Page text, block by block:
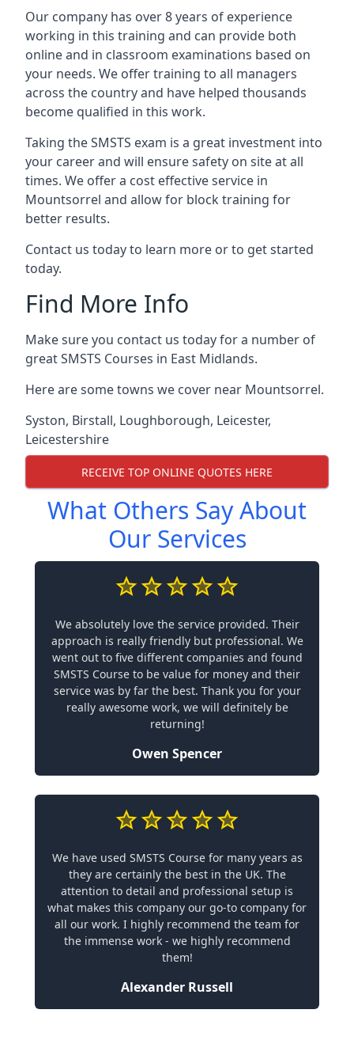
Our company has over 8 years of experience
working in this training and can provide both
online and in classroom examinations based on
your needs. We offer training to all managers
across the country and have helped thousands
become qualified in this work.
Taking the SMSTS exam is a great investment into
your career and will ensure safety on site at all
times. We offer a cost effective service in
Mountsorrel and allow for block training for
better results.
Contact us today to learn more or to get started
today.
Find More Info
Make sure you contact us today for a number of
great SMSTS Courses in East Midlands.
Here are some towns we cover near Mountsorrel.
Syston, Birstall, Loughborough, Leicester,
Leicestershire
RECEIVE TOP ONLINE QUOTES HERE
What Others Say About
Our Services
We absolutely love the service provided. Their
approach is really friendly but professional. We
went out to five different companies and found
SMSTS Course to be value for money and their
service was by far the best. Thank you for your
really awesome work, we will definitely be
returning!
Owen Spencer
We have used SMSTS Course for many years as
they are certainly the best in the UK. The
attention to detail and professional setup is
what makes this company our go-to company for
all our work. I highly recommend the team for
the immense work - we highly recommend
them!
Alexander Russell